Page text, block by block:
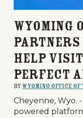
Wyoming
Help
Perfect
ByWyoming Office of
Cheyenne, Wyo.
powered